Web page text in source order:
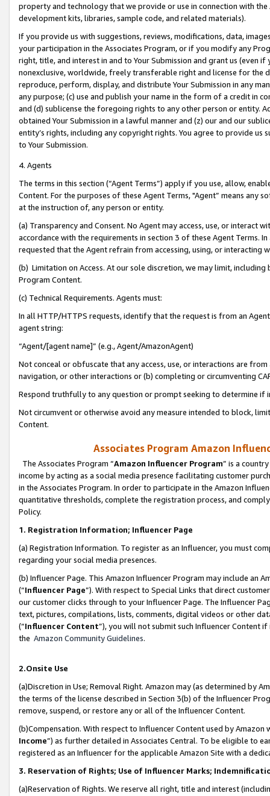
property and technology that we provide or use in connection with
development kits, libraries, sample code, and related materials).
If you provide us with suggestions, reviews, modifications, data,
your participation in the Associates Program, or if you modify any
right, title, and interest in and to Your Submission and grant us (even
nonexclusive, worldwide, freely transferable right and license for
reproduce, perform, display, and distribute Your Submission in any
any purpose; (c) use and publish your name in the form of a credit in
and (d) sublicense the foregoing rights to any other person or entity.
obtained Your Submission in a lawful manner and (z) our and our
entity’s rights, including any copyright rights. You agree to provide us
to Your Submission.
4. Agents
The terms in this section (“Agent Terms”) apply if you use, allow,
Content. For the purposes of these Agent Terms, "Agent” means
at the instruction of, any person or entity.
(a) Transparency and Consent. No Agent may access, use, or
accordance with the requirements in section 3 of these Agent Terms.
requested that the Agent refrain from accessing, using, or interacting
(b) Limitation on Access. At our sole discretion, we may limit,
Program Content.
(c) Technical Requirements. Agents must:
In all HTTP/HTTPS requests, identify that the request is from an
agent string:
“Agent/[agent name]” (e.g., Agent/AmazonAgent)
Not conceal or obfuscate that any access, use, or interactions are
navigation, or other interactions or (b) completing or circumventing
Respond truthfully to any question or prompt seeking to determine if
Not circumvent or otherwise avoid any measure intended to block,
Content.
Associates Program Amazon
The Associates Program “Amazon Influencer Program” is a
income by acting as a social media presence facilitating customer
in the Associates Program. In order to participate in the Amazon
quantitative thresholds, complete the registration process, and
Policy.
1. Registration Information; Influencer Page
(a) Registration Information. To register as an Influencer, you must
regarding your social media presences.
(b) Influencer Page. This Amazon Influencer Program may include an
(“Influencer Page”). With respect to Special Links that direct
our customer clicks through to your Influencer Page. The Influencer
text, pictures, compilations, lists, comments, digital videos or other
(“Influencer Content”), you will not submit such Influencer Content
the Amazon Community Guidelines.
2.Onsite Use
(a)Discretion in Use; Removal Right. Amazon may (as determined by
the terms of the license described in Section 3(b) of the Influencer
remove, suspend, or restore any or all of the Influencer Content.
(b)Compensation. With respect to Influencer Content used by
Income”) as further detailed in Associates Central. To be eligible to
registered as an Influencer for the applicable Amazon Site with a
3. Reservation of Rights; Use of Influencer Marks;
(a)Reservation of Rights. We reserve all right, title and interest